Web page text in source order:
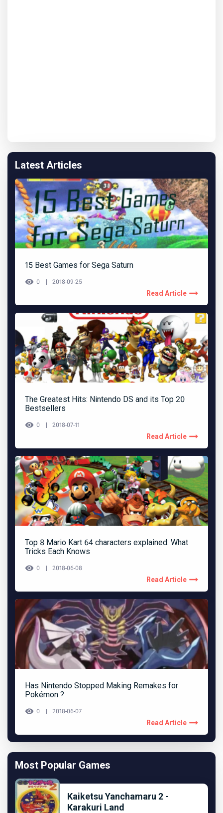
Latest Articles
15 Best Games for Sega Saturn
0 2018-09-25
Read Article
The Greatest Hits: Nintendo DS and its Top 20
Bestsellers
0 2018-07-11
Read Article
Top 8 Mario Kart 64 characters explained: What
Tricks Each Knows
0 2018-06-08
Read Article
Has Nintendo Stopped Making Remakes for
Pokémon ?
0 2018-06-07
Read Article
Most Popular Games
Kaiketsu Yanchamaru 2 -
Karakuri Land